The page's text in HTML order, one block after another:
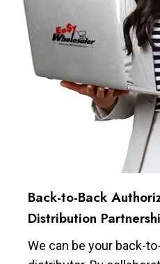
Back-to-Back
Distribution
We can be your back-